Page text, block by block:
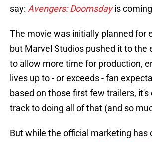
say: Avengers: Doomsdayis
The movie was initially planned for
but Marvel Studios pushed it to the
to allow more time for production,
lives up to - or exceeds - fan
based on those first few trailers, it's
track to doing all of that (and so
But while the official marketing has